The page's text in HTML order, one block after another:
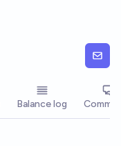
Balance log